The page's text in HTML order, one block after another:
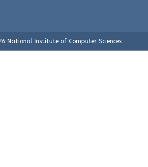
National Institute of Computer Sciences